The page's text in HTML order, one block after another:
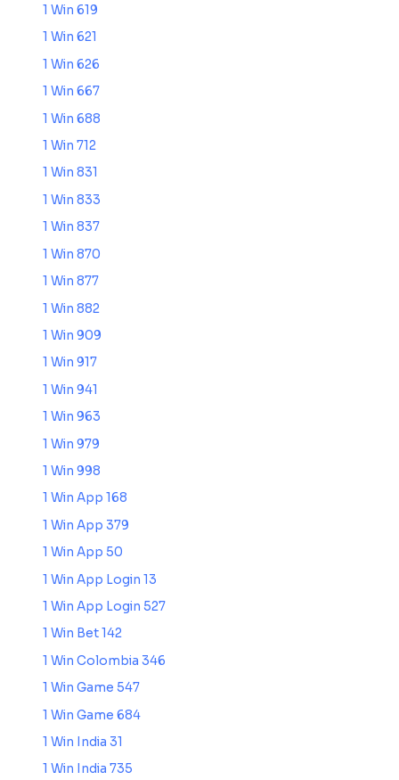
1 Win 619
1 Win 621
1 Win 626
1 Win 667
1 Win 688
1 Win 712
1 Win 831
1 Win 833
1 Win 837
1 Win 870
1 Win 877
1 Win 882
1 Win 909
1 Win 917
1 Win 941
1 Win 963
1 Win 979
1 Win 998
1 Win App 168
1 Win App 379
1 Win App 50
1 Win App Login 13
1 Win App Login 527
1 Win Bet 142
1 Win Colombia 346
1 Win Game 547
1 Win Game 684
1 Win India 31
1 Win India 735